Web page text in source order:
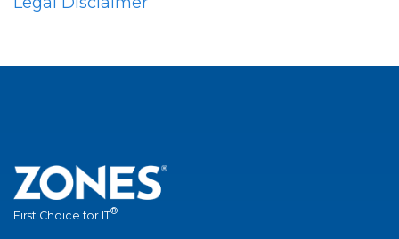
First Choice for IT®